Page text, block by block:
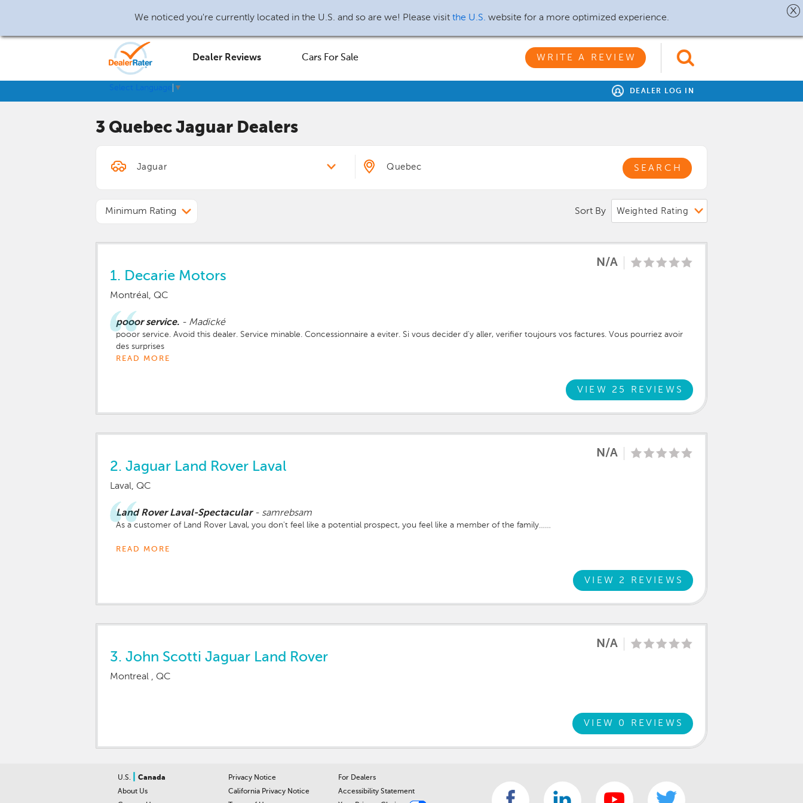
We noticed you're currently located in the U.S. and so are we! Please visit the U.S. website for a more optimized experience.
Dealer Reviews Cars For Sale WRITE A REVIEW
▼ DEALER LOG IN
3 Quebec Jaguar Dealers
SEARCH
Minimum Rating Sort By
N/A
1. Decarie Motors
Montréal, QC
pooor service. - Madické
pooor service. Avoid this dealer. Service minable. Concessionnaire a eviter. Si vous decider d'y aller, verifier toujours vos factures. Vous pourriez avoir
des surprises
READ MORE
VIEW 25 REVIEWS
N/A
2. Jaguar Land Rover Laval
Laval, QC
Land Rover Laval-Spectacular- samrebsam
As a customer of Land Rover Laval, you don't feel like a potential prospect, you feel like a member of the family……
VALued AND OVERjoyed!!!!!
READ MORE
VIEW 2 REVIEWS
N/A
3. John Scotti Jaguar Land Rover
Montreal , QC
VIEW 0 REVIEWS
U.S.
Canada
About Us
Privacy Notice
California Privacy Notice
For Dealers
Accessibility Statement